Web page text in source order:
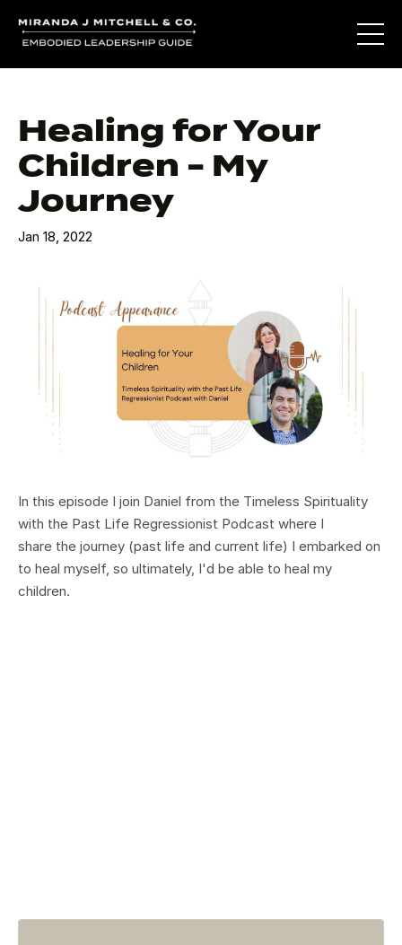
Healing for Your
Children - My
Journey
Jan 18, 2022
In this episode I join Daniel from the Timeless Spirituality
with the Past Life Regressionist Podcast where I
share the journey (past life and current life) I embarked on
to heal myself, so ultimately, I'd be able to heal my
children.